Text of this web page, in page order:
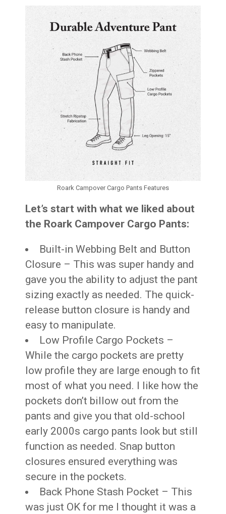
Roark Campover Cargo Pants Features
Let’s start with what we liked about
the Roark Campover Cargo Pants:
Built-in Webbing Belt and Button
Closure – This was super handy and
gave you the ability to adjust the pant
sizing exactly as needed. The quick-
release button closure is handy and
easy to manipulate.
Low Profile Cargo Pockets –
While the cargo pockets are pretty
low profile they are large enough to fit
most of what you need. I like how the
pockets don’t billow out from the
pants and give you that old-school
early 2000s cargo pants look but still
function as needed. Snap button
closures ensured everything was
secure in the pockets.
Back Phone Stash Pocket – This
was just OK for me I thought it was a